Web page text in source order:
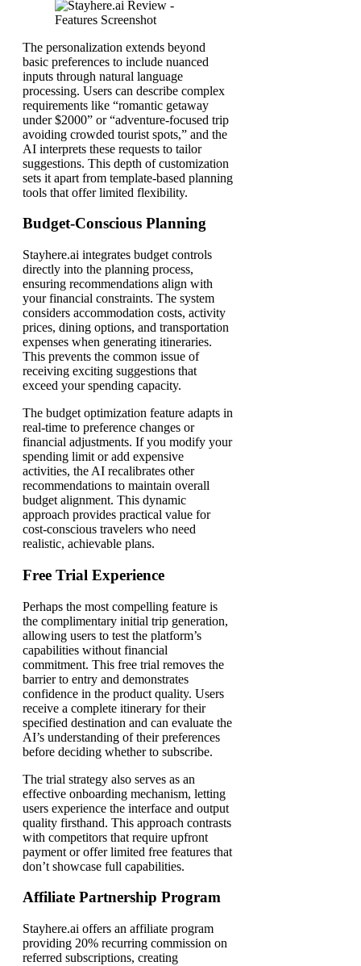
The personalization extends beyond
basic preferences to include nuanced
inputs through natural language
processing. Users can describe complex
requirements like “romantic getaway
under $2000” or “adventure-focused trip
avoiding crowded tourist spots,” and the
AI interprets these requests to tailor
suggestions. This depth of customization
sets it apart from template-based planning
tools that offer limited flexibility.
Budget-Conscious Planning
Stayhere.ai integrates budget controls
directly into the planning process,
ensuring recommendations align with
your financial constraints. The system
considers accommodation costs, activity
prices, dining options, and transportation
expenses when generating itineraries.
This prevents the common issue of
receiving exciting suggestions that
exceed your spending capacity.
The budget optimization feature adapts in
real-time to preference changes or
financial adjustments. If you modify your
spending limit or add expensive
activities, the AI recalibrates other
recommendations to maintain overall
budget alignment. This dynamic
approach provides practical value for
cost-conscious travelers who need
realistic, achievable plans.
Free Trial Experience
Perhaps the most compelling feature is
the complimentary initial trip generation,
allowing users to test the platform’s
capabilities without financial
commitment. This free trial removes the
barrier to entry and demonstrates
confidence in the product quality. Users
receive a complete itinerary for their
specified destination and can evaluate the
AI’s understanding of their preferences
before deciding whether to subscribe.
The trial strategy also serves as an
effective onboarding mechanism, letting
users experience the interface and output
quality firsthand. This approach contrasts
with competitors that require upfront
payment or offer limited free features that
don’t showcase full capabilities.
Affiliate Partnership Program
Stayhere.ai offers an affiliate program
providing 20% recurring commission on
referred subscriptions, creating